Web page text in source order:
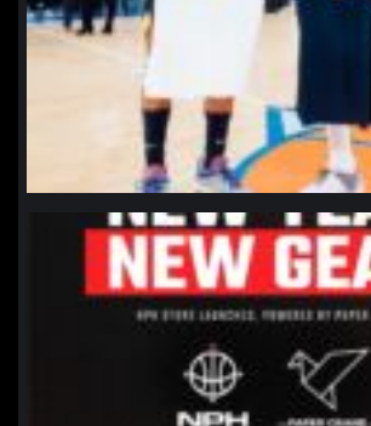
northpolehoops
Jan 12